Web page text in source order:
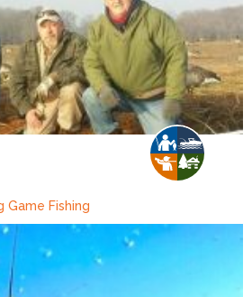
Game Fishing